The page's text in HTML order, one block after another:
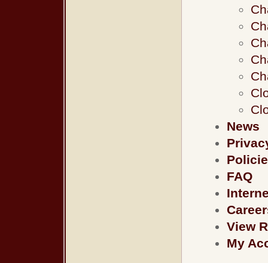
News
FAQ
View
My